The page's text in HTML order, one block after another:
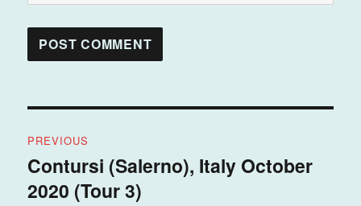
navigation
PREVIOUS
Previous
post:
Contursi (Salerno), Italy October
2020 (Tour 3)